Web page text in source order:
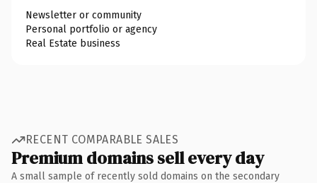
Newsletter or community
Personal portfolio or agency
Real Estate business
RECENT COMPARABLE SALES
Premium domains sell every day
A small sample of recently sold domains on the secondary